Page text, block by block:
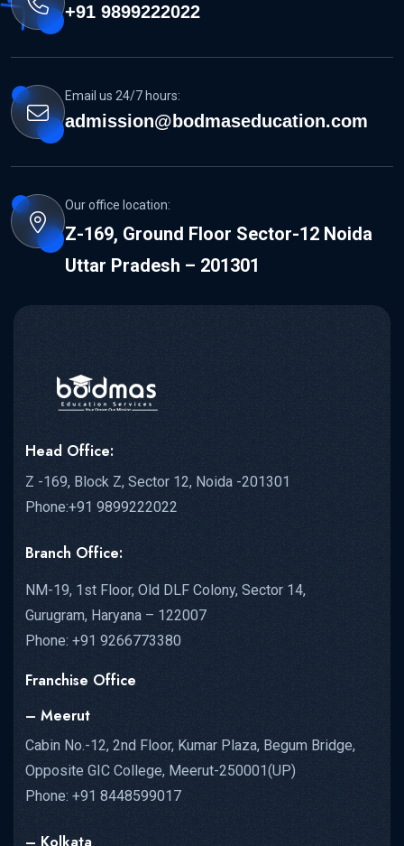
+91 9899222022
Email us 24/7 hours:
admission@bodmaseducation.com
Our office location:
Z-169, Ground Floor Sector-12 Noida
Uttar Pradesh – 201301
Head Office:
Z -169, Block Z, Sector 12, Noida -201301
Phone:+91 9899222022
Branch Office:
NM-19, 1st Floor, Old DLF Colony, Sector 14,
Gurugram, Haryana – 122007
Phone: +91 9266773380
Franchise Office
– Meerut
Cabin No.-12, 2nd Floor, Kumar Plaza, Begum Bridge,
Opposite GIC College, Meerut-250001(UP)
Phone: +91 8448599017